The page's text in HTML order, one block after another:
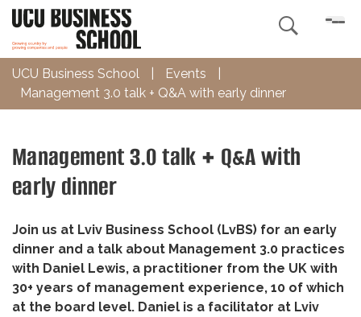

UCU Business School Events
Management 3.0 talk + Q&A with early dinner
Management 3.0 talk + Q&A with
early dinner
Join us at Lviv Business School (LvBS) for an early
dinner and a talk about Management 3.0 practices
with Daniel Lewis, a practitioner from the UK with
30+ years of management experience, 10 of which
at the board level. Daniel is a facilitator at Lviv